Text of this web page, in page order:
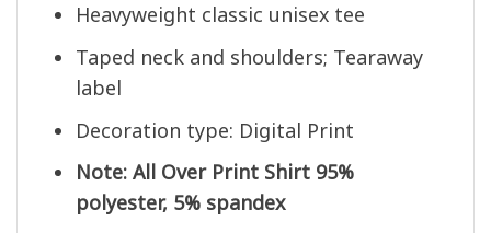
Heavyweight classic unisex tee
Taped neck and shoulders; Tearaway
label
Decoration type: Digital Print
Note: All Over Print Shirt 95%
polyester, 5% spandex